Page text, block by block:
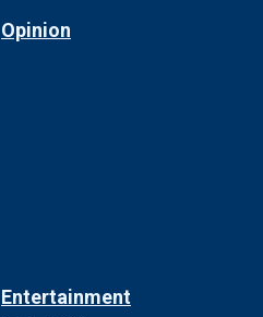
Opinion
Entertainment